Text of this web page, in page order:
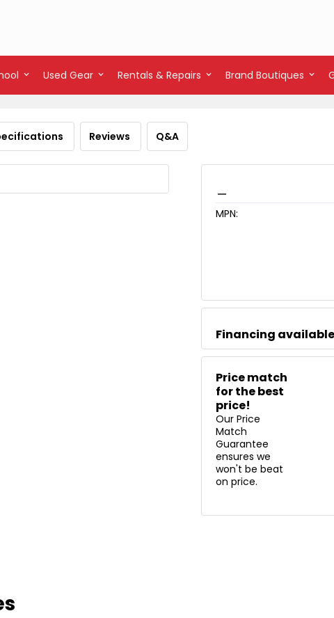
Used Gear Rentals & Repairs Brand Boutiques
Reviews Q&A
MPN:
Financing
Price match
for the best
price!
Our Price
Match
Guarantee
ensures we
won't be beat
on price.